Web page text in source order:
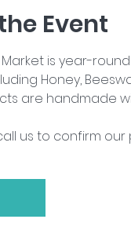
Event
Market is year-
Honey,
are handmade
us to confirm our